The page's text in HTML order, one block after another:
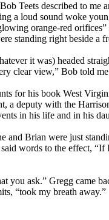
Teets described to
a loud sound woke
orange-red
standing right beside a
it was) headed
clear view,” Bob told
for his book West
deputy with the
in his life and in his
and Brian were just
words to the effect,
you ask.” Gregg
“took my breath away.”